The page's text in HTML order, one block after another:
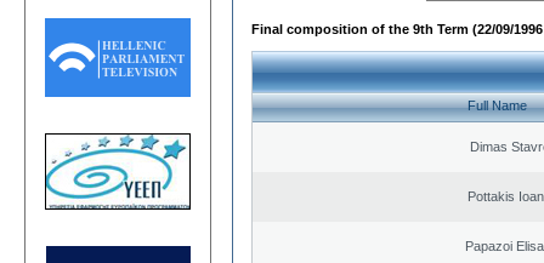
Final composition of the 9th Term (22/09/1996
Full Name
Dimas
Pottakis
Papazoi